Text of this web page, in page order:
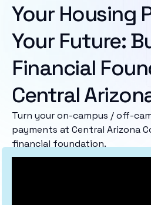
Your Housing
Your Future:
Financial
Central
Turn your on-campus / off-
payments at Central Arizona
financial foundation.